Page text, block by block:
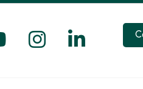
X
us onus on
Follow us on
Follow